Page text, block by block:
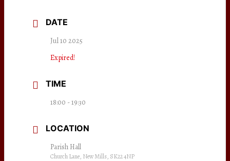
DATE
Jul 10 2025
Expired!
TIME
18:00 - 19:30
LOCATION
Parish Hall
Church Lane, New Mills, SK22 4NP